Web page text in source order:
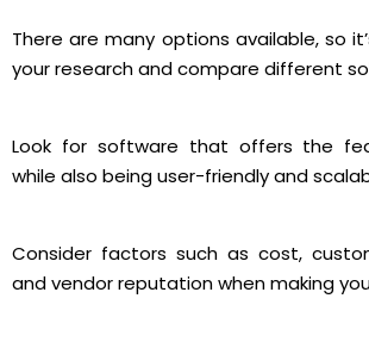
There are many options available, so
your research and compare different
Look for software that offers the
while also being user-friendly and
Consider factors such as cost,
and vendor reputation when making